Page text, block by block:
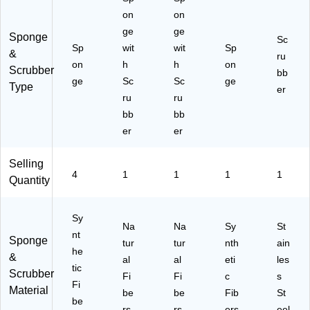
Sponge
&
Scrubber
Type
Sp
on
ge
on
ge
wit
h
Sc
ru
bb
er
on
ge
wit
h
Sc
ru
bb
er
Sp
on
ge
Sc
ru
bb
er
Selling
Quantity
4 1 1 1 1
Sponge
&
Scrubber
Material
Sy
nt
he
tic
Fi
be
Na
tur
al
Fi
be
Na
tur
al
Fi
be
Sy
nth
eti
c
Fib
St
ain
les
s
St